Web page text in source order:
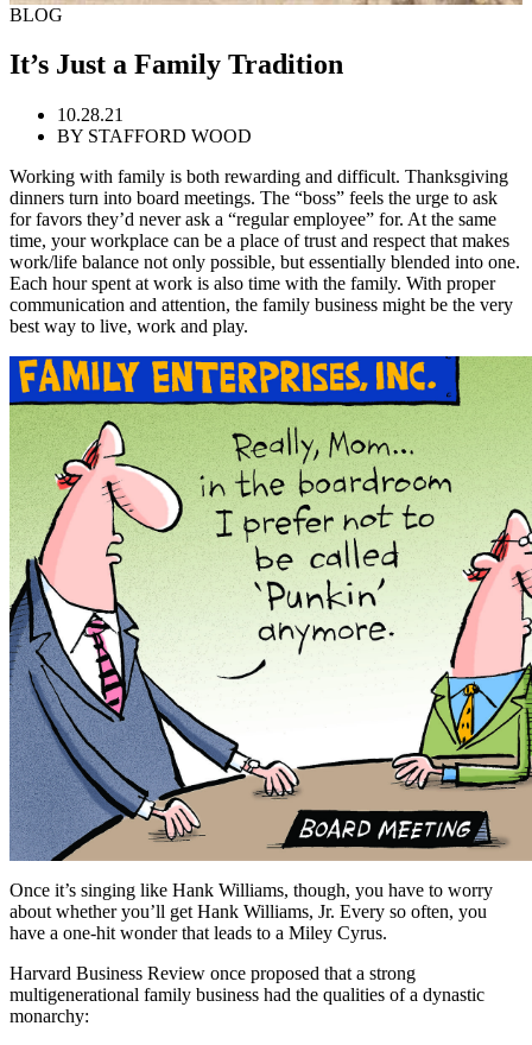
BLOG
It’s Just a Family Tradition
10.28.21
BY STAFFORD WOOD
Working with family is both rewarding and difficult. Thanksgiving
dinners turn into board meetings. The “boss” feels the urge to ask
for favors they’d never ask a “regular employee” for. At the same
time, your workplace can be a place of trust and respect that makes
work/life balance not only possible, but essentially blended into one.
Each hour spent at work is also time with the family. With proper
communication and attention, the family business might be the very
best way to live, work and play.
Once it’s singing like Hank Williams, though, you have to worry
about whether you’ll get Hank Williams, Jr. Every so often, you
have a one-hit wonder that leads to a Miley Cyrus.
Harvard Business Review once proposed that a strong
multigenerational family business had the qualities of a dynastic
monarchy: